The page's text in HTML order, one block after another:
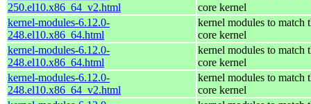
250.el10.x86_64_v2.html
core kernel
kernel-modules-6.12.0-
248.el10.x86_64.html
kernel modules to match
core kernel
kernel-modules-6.12.0-
248.el10.x86_64.html
kernel modules to match
core kernel
kernel-modules-6.12.0-
248.el10.x86_64_v2.html
kernel modules to match
core kernel